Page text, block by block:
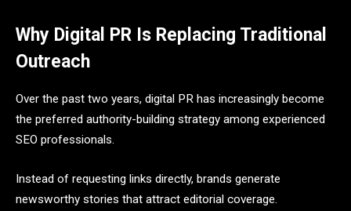
Why Digital PR Is Replacing Traditional
Outreach
Over the past two years, digital PR has increasingly become
the preferred authority-building strategy among experienced
SEO professionals.
Instead of requesting links directly, brands generate
newsworthy stories that attract editorial coverage.